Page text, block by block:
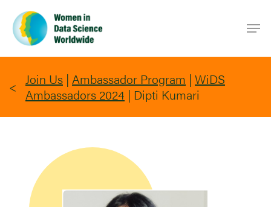
main
content
Join Us | Ambassador Program | WiDS
Ambassadors 2024 | Dipti Kumari